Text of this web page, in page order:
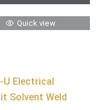
Quick view